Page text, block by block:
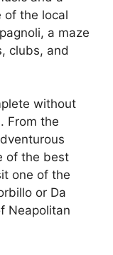
of the local
a maze
clubs, and
without
From the
of the best
one of the
or Da
Neapolitan